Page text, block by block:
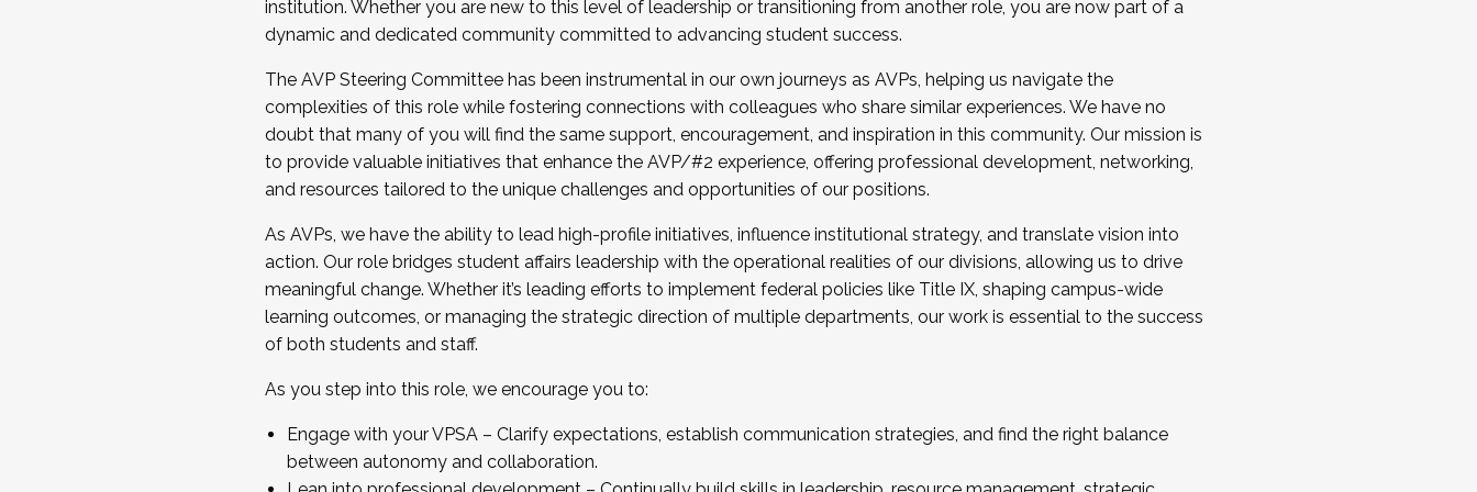
...And much more.
JOIN A COHORT: We are now recruiting for the Fall 2025 Cohort . Interested in joining a cohort and/or becoming a Cohort
Facilitator complete the application by December 5, 2025.
Apply Today
institution. Whether you are new to this level of leadership or transitioning from another role, you are now part of a
dynamic and dedicated community committed to advancing student success.
The AVP Steering Committee has been instrumental in our own journeys as AVPs, helping us navigate the
complexities of this role while fostering connections with colleagues who share similar experiences. We have no
doubt that many of you will find the same support, encouragement, and inspiration in this community. Our mission is
to provide valuable initiatives that enhance the AVP/#2 experience, offering professional development, networking,
and resources tailored to the unique challenges and opportunities of our positions.
As AVPs, we have the ability to lead high-profile initiatives, influence institutional strategy, and translate vision into
action. Our role bridges student affairs leadership with the operational realities of our divisions, allowing us to drive
meaningful change. Whether it’s leading efforts to implement federal policies like Title IX, shaping campus-wide
learning outcomes, or managing the strategic direction of multiple departments, our work is essential to the success
of both students and staff.
As you step into this role, we encourage you to:
Engage with your VPSA – Clarify expectations, establish communication strategies, and find the right balance
between autonomy and collaboration.